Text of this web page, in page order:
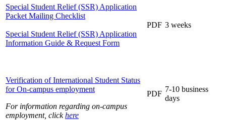
Special Student Relief (SSR) Application
Packet Mailing Checklist
Special Student Relief (SSR) Application
Information Guide & Request Form
PDF 3 weeks
Verification of International Student Status
for On-campus employment
For information regarding on-campus
employment, clickhere
PDF
7-10 business
days